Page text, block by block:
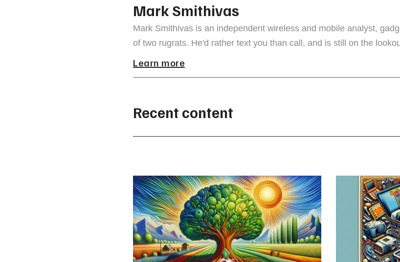
Mark Smithivas
Mark Smithivas is an independent wireless and mobile analyst,
of two rugrats. He'd rather text you than call, and is still on the
Learn more
Recent content